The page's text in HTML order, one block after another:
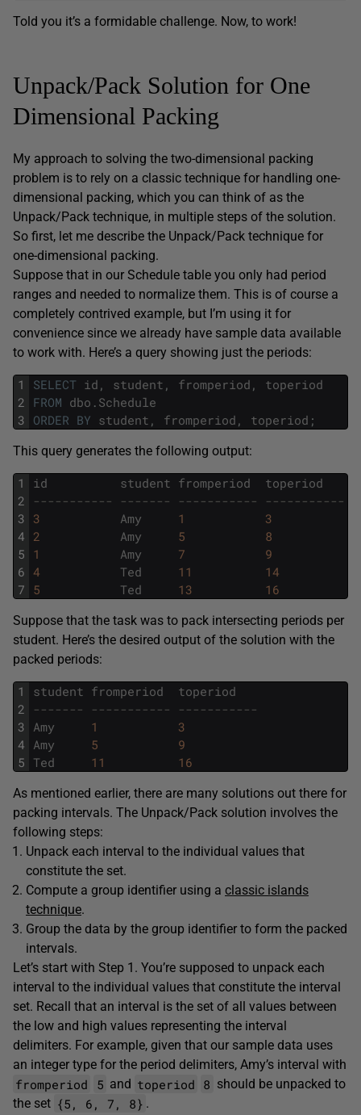
Told you it’s a formidable challenge. Now, to work!
Unpack/Pack Solution for One
Dimensional Packing
My approach to solving the two-dimensional packing
problem is to rely on a classic technique for handling one-
dimensional packing, which you can think of as the
Unpack/Pack technique, in multiple steps of the solution.
So first, let me describe the Unpack/Pack technique for
one-dimensional packing.
Suppose that in our Schedule table you only had period
ranges and needed to normalize them. This is of course a
completely contrived example, but I’m using it for
convenience since we already have sample data available
to work with. Here’s a query showing just the periods:
1
2
3
SELECT id , student , fromperiod ,
toperiod
FROM dbo . Schedule
ORDER BY student , fromperiod , toperiod ;
This query generates the following output:
1
2
3
4
5
6
7
id student fromperiod
toperiod
----------- ------- ----------- -----------
3
Amy 1
3
2
Amy 5
8
1
Amy 7
9
4
Ted 11
14
5
Ted 13 16
Suppose that the task was to pack intersecting periods per
student. Here’s the desired output of the solution with the
packed periods:
1
2
3
4
5
student fromperiod
toperiod
------- ----------- -----------
Amy
1
3
Amy
5
9
Ted
11 16
As mentioned earlier, there are many solutions out there for
packing intervals. The Unpack/Pack solution involves the
following steps:
Unpack each interval to the individual values that
constitute the set.
Compute a group identifier using a classic islands
technique.
Group the data by the group identifier to form the packed
intervals.
Let’s start with Step 1. You’re supposed to unpack each
interval to the individual values that constitute the interval
set. Recall that an interval is the set of all values between
the low and high values representing the interval
delimiters. For example, given that our sample data uses
an integer type for the period delimiters, Amy’s interval with
fromperiod 5 and toperiod 8 should be unpacked to
the set {5, 6, 7, 8} .